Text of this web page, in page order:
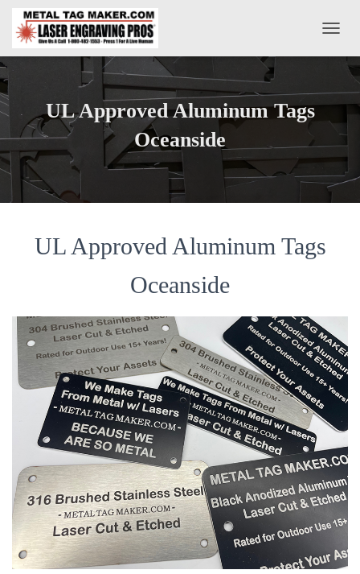
O
A
I
G
UL Approved Aluminum Tags
Oceanside
UL Approved Aluminum Tags
Oceanside